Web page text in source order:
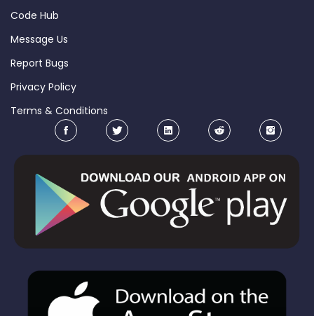
Code Hub
Message Us
Report Bugs
Privacy Policy
Terms & Conditions